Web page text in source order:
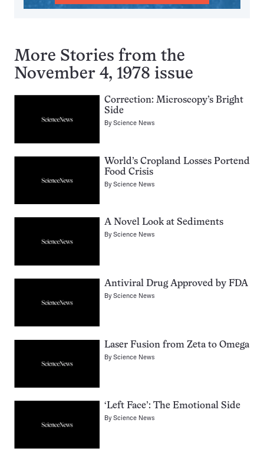
More Stories from the
November 4, 1978 issue
Correction: Microscopy’s Bright
Side
ByScience News
World’s Cropland Losses Portend
Food Crisis
ByScience News
A Novel Look at Sediments
ByScience News
Antiviral Drug Approved by FDA
ByScience News
Laser Fusion from Zeta to Omega
ByScience News
‘Left Face’: The Emotional Side
ByScience News